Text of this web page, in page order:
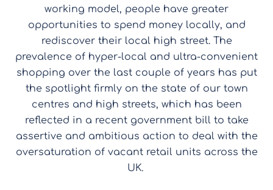
working model, people have greater
opportunities to spend money locally, and
rediscover their local high street. The
prevalence of hyper-local and ultra-convenient
shopping over the last couple of years has put
the spotlight firmly on the state of our town
centres and high streets, which has been
reflected in a recent government bill to take
assertive and ambitious action to deal with the
oversaturation of vacant retail units across the
UK.